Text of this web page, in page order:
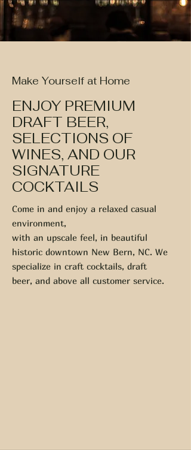
Make Yourself at Home
ENJOY PREMIUM
DRAFT BEER,
SELECTIONS OF
WINES, AND OUR
SIGNATURE
COCKTAILS
Come in and enjoy a relaxed casual
environment,
with an upscale feel, in beautiful
historic downtown New Bern, NC. We
specialize in craft cocktails, draft
beer, and above all customer service.